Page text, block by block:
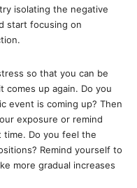
isolating the negative
start focusing on
so that you can be
up again. Do you
event is coming up? Then
exposure or remind
Do you feel the
Remind yourself to
more gradual increases